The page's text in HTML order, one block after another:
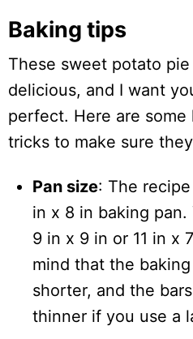
Baking tips
These sweet potato pie
delicious, and I want
perfect. Here are
tricks to make sure
Pan size: The
in x 8 in baking pan.
9 in x 9 in or 11 in x
mind that the
shorter, and the
thinner if you use a